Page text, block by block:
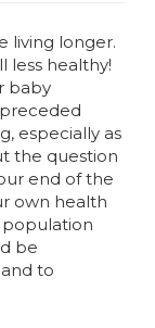
living longer.
less healthy!
baby
especially as
the question
end of the
own health
population
be
to